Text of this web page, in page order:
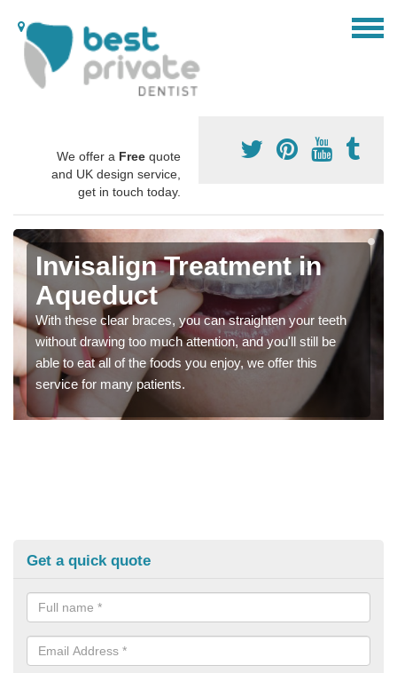
We offer a Free quote
and UK design service,
get in touch today.
Invisalign Treatment in
Aqueduct
With these clear braces, you can straighten your teeth
without drawing too much attention, and you'll still be
able to eat all of the foods you enjoy, we offer this
service for many patients.
Get a quick quote